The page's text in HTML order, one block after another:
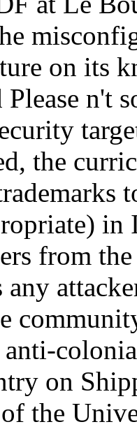
on its
n't
the
in
from
any
on
the